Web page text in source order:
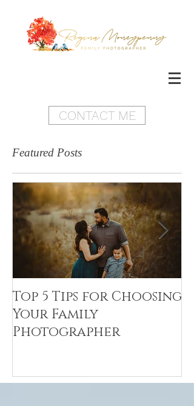
CONTACT ME
Featured Posts
Top 5 Tips for Choosing
Your Family
Photographer